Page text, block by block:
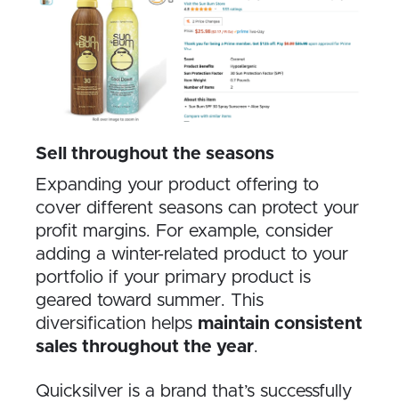
Sell throughout the seasons
Expanding your product offering to
cover different seasons can protect your
profit margins. For example, consider
adding a winter-related product to your
portfolio if your primary product is
geared toward summer. This
diversification helps maintain consistent
sales throughout the year.
Quicksilver is a brand that’s successfully